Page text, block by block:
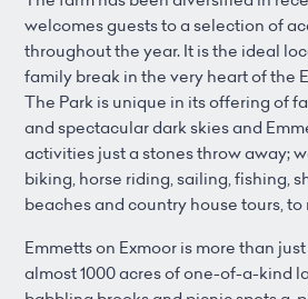
welcomes guests to a selection of
throughout the year. It is the ideal
family break in the very heart of the
The Park is unique in its offering of
and spectacular dark skies and
activities just a stones throw away;
biking, horse riding, sailing, fishing,
beaches and country house tours, to
Emmetts on Exmoor is more than
almost 1000 acres of one-of-a-kind